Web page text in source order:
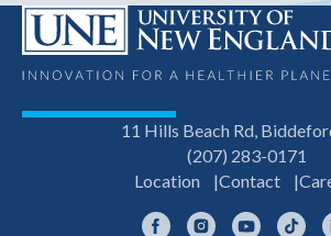
11 Hills Beach Rd,
(207) 283-0171
Location
Contact
FacebookInstagramYouTube